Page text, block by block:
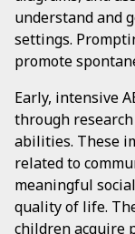
understand and
settings.
promote
Early, intensive
through
abilities. These
related to
meaningful
quality of life.
children acquire